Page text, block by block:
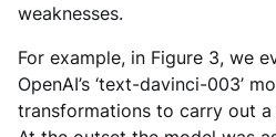
weaknesses.
For example, in Figure 3, we
OpenAI’s ‘text-davinci-003’
transformations to carry out